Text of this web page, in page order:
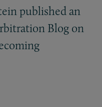
published an
Blog on